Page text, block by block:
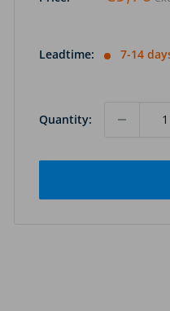
Leadtime: 7-14
Quantity: